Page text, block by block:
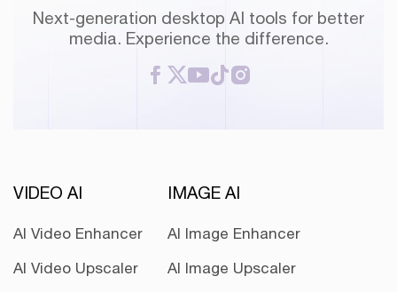
Next-generation desktop AI tools for better
media. Experience the difference.
VIDEO AI
AI Video Enhancer
AI Video Upscaler
IMAGE AI
AI Image Enhancer
AI Image Upscaler